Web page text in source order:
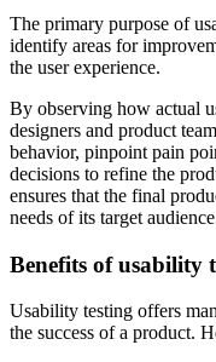
The primary purpose of
identify areas for
the user experience.
By observing how actual
designers and product
behavior, pinpoint pain
decisions to refine the
ensures that the final
needs of its target
Benefits of usability
Usability testing offers
the success of a product.